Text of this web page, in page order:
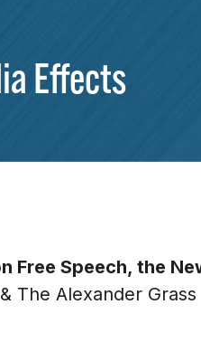
Effects
Free Speech, the
The Alexander Grass